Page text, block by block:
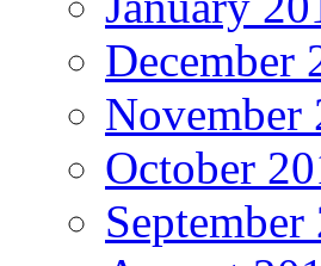
December
November
October
September